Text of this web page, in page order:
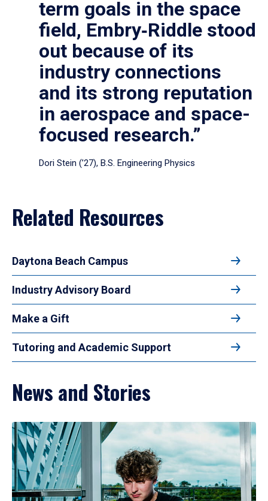
term goals in the space
field, Embry‑Riddle stood
out because of its
industry connections
and its strong reputation
in aerospace and space-
focused research.”
Dori Stein (’27), B.S. Engineering Physics
Related Resources
Daytona Beach Campus
Industry Advisory Board
Make a Gift
Tutoring and Academic Support
News and Stories